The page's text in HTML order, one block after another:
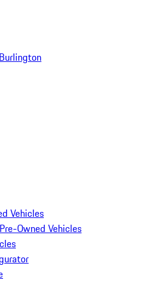
Vehicles
Owned Vehicles